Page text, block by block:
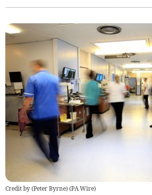
Credit by (Peter Byrne) (PA Wire)